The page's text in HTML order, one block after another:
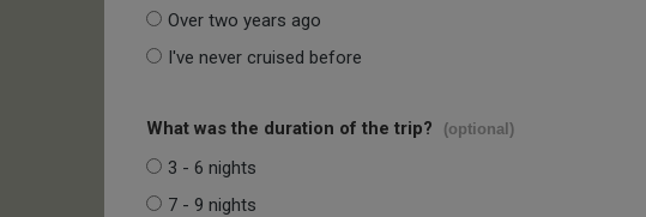
Over two years ago
I've never cruised before
What was the duration of the trip? (optional)
3 - 6 nights
7 - 9 nights